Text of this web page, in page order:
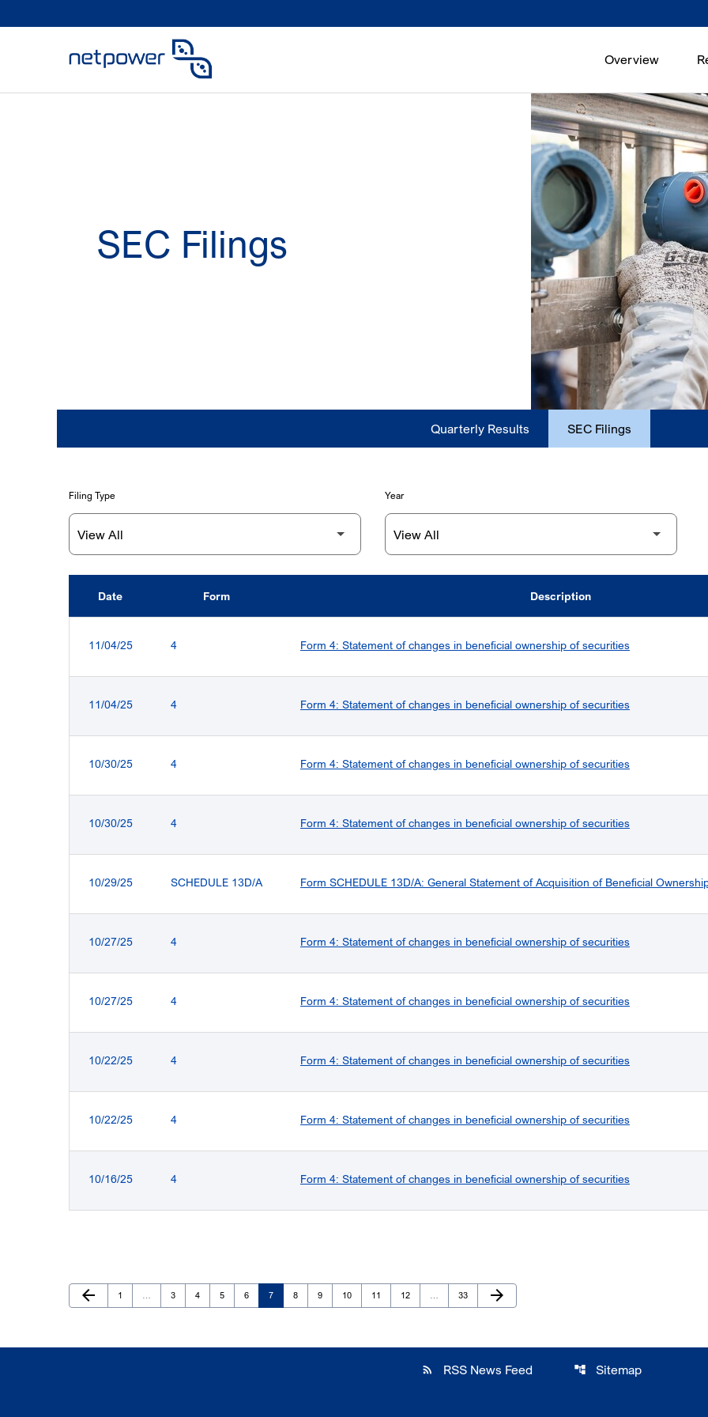
Overview
SEC Filings
Quarterly Results SEC Filings
Filing Type Year
Date Form Description
11/04/25 4 Form 4: Statement of changes in beneficial ownership of securities
11/04/25 4 Form 4: Statement of changes in beneficial ownership of securities
10/30/25 4 Form 4: Statement of changes in beneficial ownership of securities
10/30/25 4 Form 4: Statement of changes in beneficial ownership of securities
10/29/25 SCHEDULE 13D/A Form SCHEDULE 13D/A: General Statement of Acquisition of Beneficial
10/27/25 4 Form 4: Statement of changes in beneficial ownership of securities
10/27/25 4 Form 4: Statement of changes in beneficial ownership of securities
10/22/25 4 Form 4: Statement of changes in beneficial ownership of securities
10/22/25 4 Form 4: Statement of changes in beneficial ownership of securities
10/16/25 4 Form 4: Statement of changes in beneficial ownership of securities
Previous Page
arrow_back Page
1 … Page
3 Page
4 Page
5 Page
6 Page
7 Page
8 Page
9 Page
10 Page
11 Page
12 … Page
33 Next Page
arrow_forward
rss_feed RSS News Feed account_tree Sitemap